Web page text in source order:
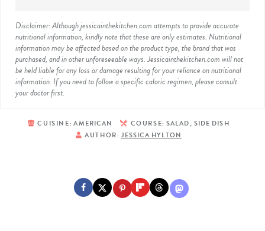
Disclaimer: Although jessicainthekitchen.com attempts to provide accurate
nutritional information, kindly note that these are only estimates. Nutritional
information may be affected based on the product type, the brand that was
purchased, and in other unforeseeable ways. Jessicainthekitchen.com will not
be held liable for any loss or damage resulting for your reliance on nutritional
information. If you need to follow a specific caloric regimen, please consult
your doctor first.
CUISINE: AMERICAN COURSE: SALAD, SIDE DISH
AUTHOR: JESSICA HYLTON